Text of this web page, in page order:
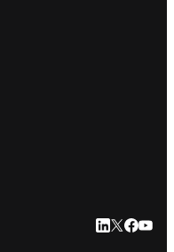
LinkedIn 打
Twitter 打